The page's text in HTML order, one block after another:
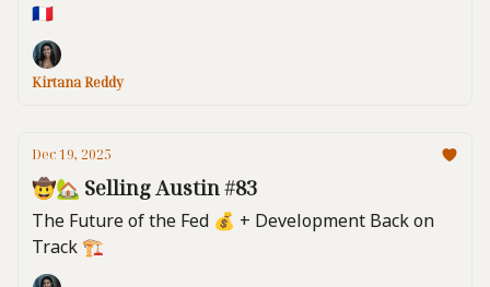
🇫🇷
Kirtana Reddy
Dec 19, 2025
🤠🏡 Selling Austin #83
The Future of the Fed 💰️ + Development Back on
Track 🏗️